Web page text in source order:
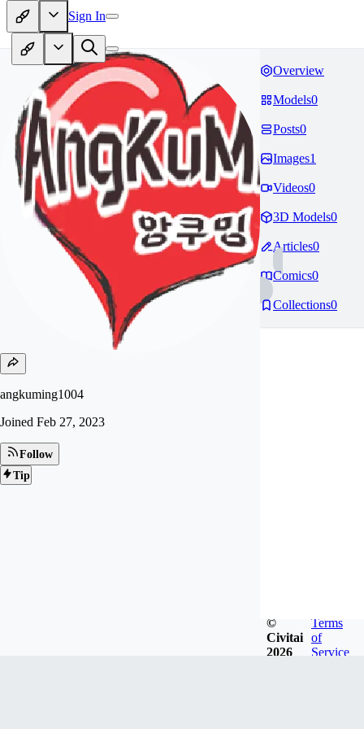
Sign In
angkuming1004
Joined Feb 27, 2023
Follow
Tip
Overview
Models0
Posts0
Images1
Videos0
3D Models0
Articles0
Comics0
Collections0
©
Civitai
2026
Terms
of
Service